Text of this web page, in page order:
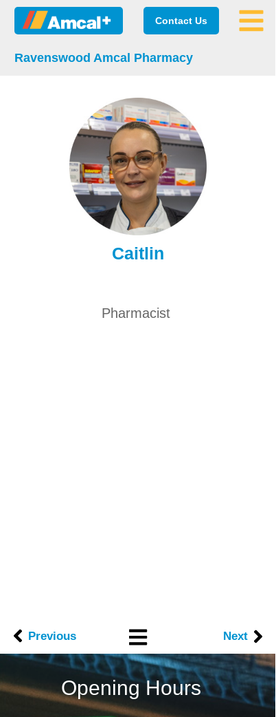
Ravenswood Amcal Pharmacy
Contact Us
Pharmacist
Caitlin
Next
Previous
Opening Hours